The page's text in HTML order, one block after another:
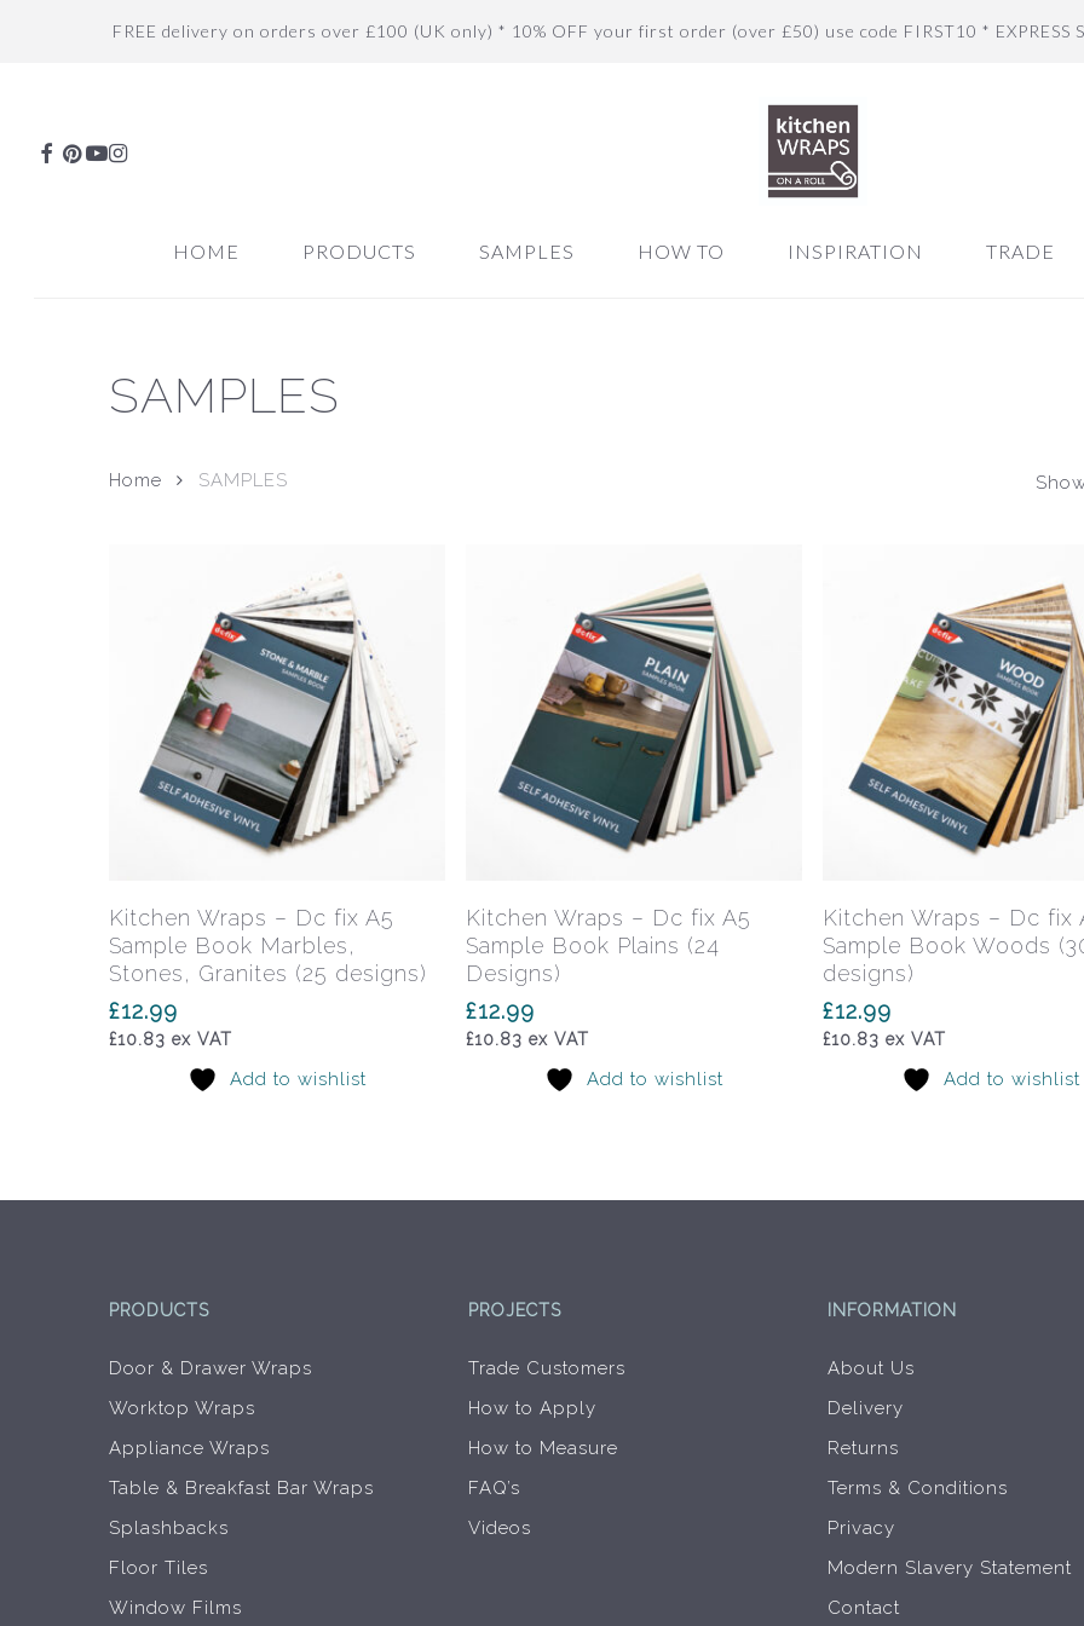
FREE delivery on orders over £100 (UK only) * 10% OFF your first order (over £50) use code FIRST10 * EXPRESS
Hit enter to search or ESC to close
FACEBOOK
PINTEREST
YOUTUBE
INSTAGRAM
HOME PRODUCTS SAMPLES HOW TO INSPIRATION TRADE
SAMPLES
Home SAMPLES
Kitchen Wraps – Dc fix A5
Sample Book Marbles,
Stones, Granites (25 designs)
£12.99
£10.83 ex VAT
Add to wishlist
Kitchen Wraps – Dc fix A5
Sample Book Plains (24
Designs)
£12.99
£10.83 ex VAT
Add to wishlist
Kitchen Wraps – Dc fix
Sample Book Woods
designs)
£12.99
£10.83 ex VAT
Add to wishlist
PRODUCTS
Door & Drawer Wraps
Worktop Wraps
Appliance Wraps
Table & Breakfast Bar Wraps
Splashbacks
Floor Tiles
Window Films
PROJECTS
Trade Customers
How to Apply
How to Measure
FAQ’s
Videos
INFORMATION
About Us
Delivery
Returns
Terms & Conditions
Privacy
Modern Slavery Statement
Contact